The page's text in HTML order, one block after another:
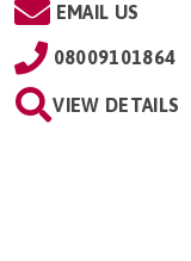
EMAIL US
08009101864
VIEW DETAILS